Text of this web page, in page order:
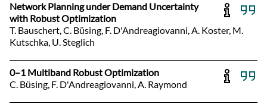
Network Planning under Demand Uncertainty
with Robust Optimization
T. Bauschert, C. Büsing, F. D'Andreagiovanni, A. Koster, M.
Kutschka, U. Steglich
0–1 Multiband Robust Optimization
C. Büsing, F. D'Andreagiovanni, A. Raymond